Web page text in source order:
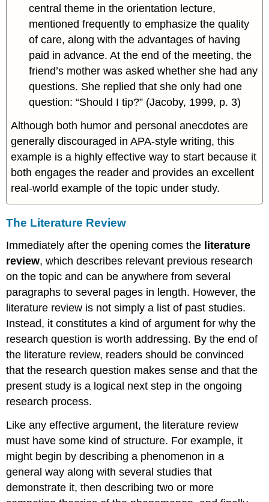
central theme in the orientation lecture,
mentioned frequently to emphasize the quality
of care, along with the advantages of having
paid in advance. At the end of the meeting, the
friend’s mother was asked whether she had any
questions. She replied that she only had one
question: “Should I tip?” (Jacoby, 1999, p. 3)
Although both humor and personal anecdotes are
generally discouraged in APA-style writing, this
example is a highly effective way to start because it
both engages the reader and provides an excellent
real-world example of the topic under study.
The Literature Review
Immediately after the opening comes the literature
review, which describes relevant previous research
on the topic and can be anywhere from several
paragraphs to several pages in length. However, the
literature review is not simply a list of past studies.
Instead, it constitutes a kind of argument for why the
research question is worth addressing. By the end of
the literature review, readers should be convinced
that the research question makes sense and that the
present study is a logical next step in the ongoing
research process.
Like any effective argument, the literature review
must have some kind of structure. For example, it
might begin by describing a phenomenon in a
general way along with several studies that
demonstrate it, then describing two or more